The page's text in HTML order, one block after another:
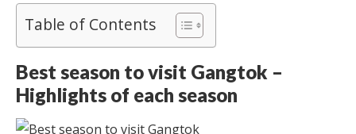
Table of Contents
Best season to visit Gangtok –
Highlights of each season